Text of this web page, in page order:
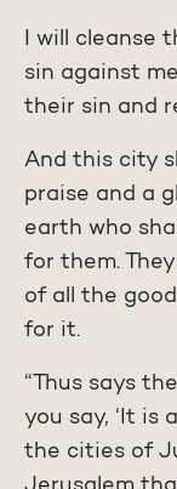
I will cleanse
sin against
their sin and
And this city
praise and a
earth who
for them.
of all the
for it.
“Thus says
you say, ‘It is
the cities of